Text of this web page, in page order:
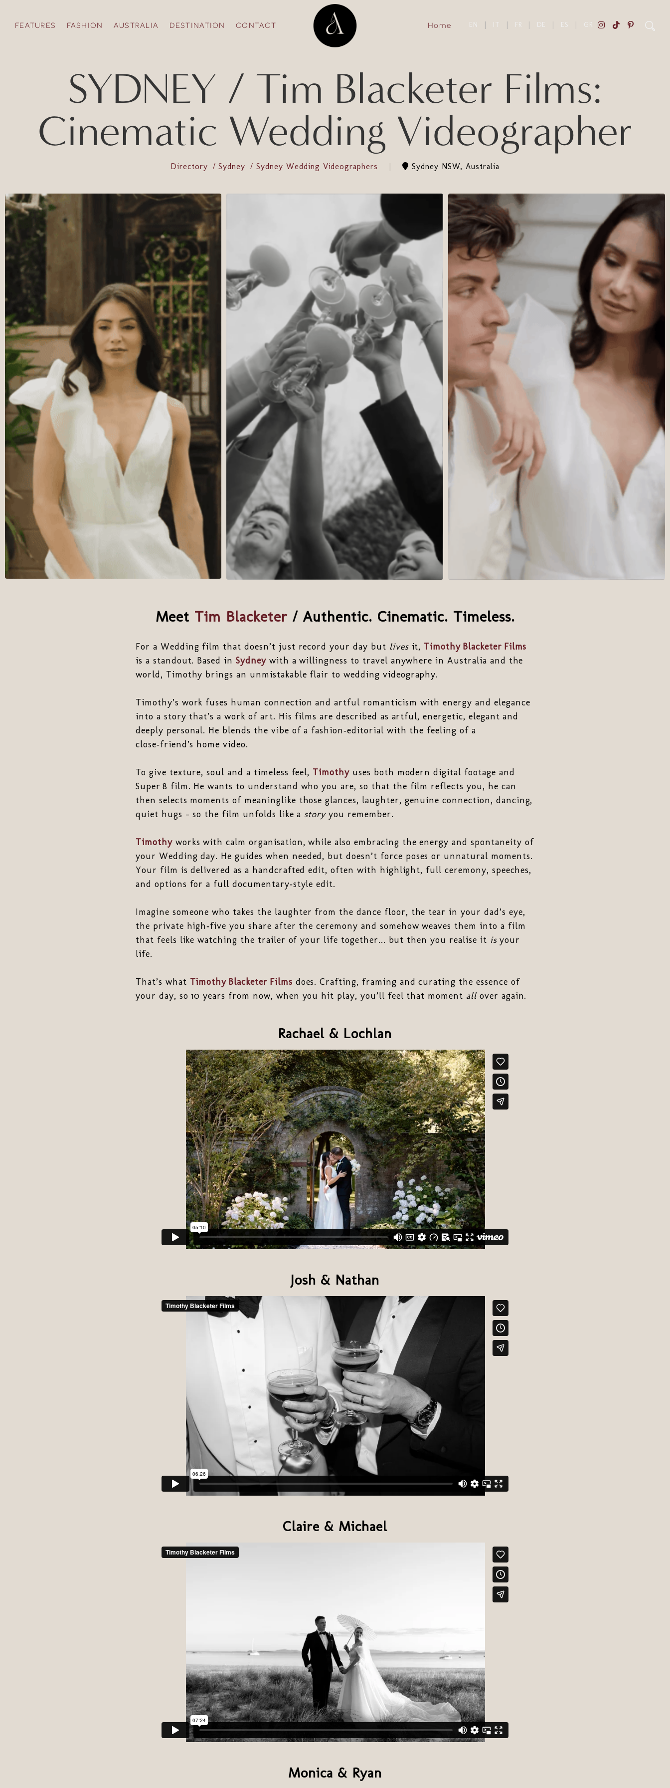
FEATURES FASHION AUSTRALIA DESTINATION CONTACT Home EN IT FR DE ES GR
SYDNEY / Tim Blacketer Films:
Cinematic Wedding Videographer
Directory Sydney Sydney Wedding Videographers Sydney NSW, Australia
Meet Tim Blacketer/ Authentic. Cinematic. Timeless.
For a Wedding film that doesn’t just record your day but livesit, Timothy Blacketer Films
is a standout. Based inSydneywith a willingness to travel anywhere in Australia and the
world, Timothy brings an unmistakable flair to wedding videography.
Timothy’s work fuses human connection and artful romanticism with energy and elegance
into a story that’s a work of art. His films are described as artful, energetic, elegant and
deeply personal. He blends the vibe of a fashion‑editorial with the feeling of a
close‑friend’s home video.
To give texture, soul and a timeless feel, Timothy uses both modern digital footage and
Super 8 film. He wants to understand who you are, so that the film reflects you, he can
then selects moments of meaninglike those glances, laughter, genuine connection, dancing,
quiet hugs - so the film unfolds like a storyyou remember.
Timothyworks with calm organisation, while also embracing the energy and spontaneity of
your Wedding day. He guides when needed, but doesn’t force poses or unnatural moments.
Your film is delivered as a handcrafted edit, often with highlight, full ceremony, speeches,
and options for a full documentary‑style edit.
Imagine someone who takes the laughter from the dance floor, the tear in your dad’s eye,
the private high‑five you share after the ceremony and somehow weaves them into a film
that feels like watching the trailer of your life together... but then you realise it isyour
life.
That’s what Timothy Blacketer Films does. Crafting, framing and curating the essence of
your day, so 10 years from now, when you hit play, you’ll feel that moment allover again.
Rachael & Lochlan
Josh & Nathan
Claire & Michael
Monica & Ryan